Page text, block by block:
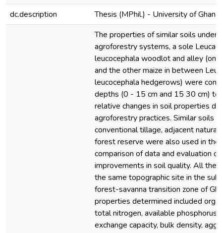
dc.description
Thesis (MPhil.) - University of
The properties of similar soils under
agroforestry systems, a sole
leucocephala woodlot and alley
and the other maize in between
leucocephala hedgerows) were
depths (0 - 15 cm and 15 30 cm) to
relative changes in soil properties
agroforestry practices. Similar soils
conventional tillage, adjacent
forest reserve were also used in
comparison of data and evaluation of
improvements in soil quality. All the
the same topographic site in the
forest-savanna transition zone of
properties determined included
total nitrogen, available phosphorus,
exchange capacity, bulk density,